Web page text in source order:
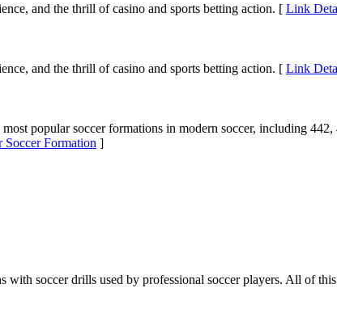
and the thrill of casino and sports betting action. [ Link
and the thrill of casino and sports betting action. [ Link
popular soccer formations in modern soccer, including
Formation ]
with soccer drills used by professional soccer players. All of